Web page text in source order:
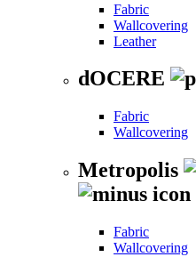
Fabric
Wallcovering
Leather
dOCERE
Fabric
Wallcovering
Metropolis
Fabric
Wallcovering